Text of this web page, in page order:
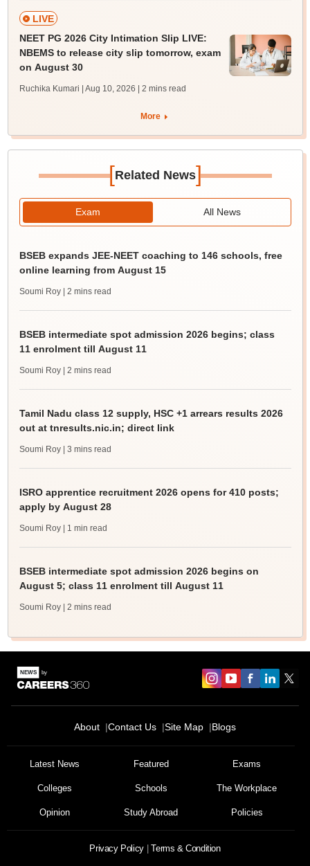
LIVE
NEET PG 2026 City Intimation Slip LIVE:
NBEMS to release city slip tomorrow, exam
on August 30
Ruchika Kumari | Aug 10, 2026 | 2 mins read
More
[Related News]
Exam All News
BSEB expands JEE-NEET coaching to 146 schools, free
online learning from August 15
Soumi Roy | 2 mins read
BSEB intermediate spot admission 2026 begins; class
11 enrolment till August 11
Soumi Roy | 2 mins read
Tamil Nadu class 12 supply, HSC +1 arrears results 2026
out at tnresults.nic.in; direct link
Soumi Roy | 3 mins read
ISRO apprentice recruitment 2026 opens for 410 posts;
apply by August 28
Soumi Roy | 1 min read
BSEB intermediate spot admission 2026 begins on
August 5; class 11 enrolment till August 11
Soumi Roy | 2 mins read
About Contact Us Site Map Blogs
Latest News Featured Exams
Colleges Schools The Workplace
Opinion Study Abroad Policies
Privacy Policy Terms & Condition